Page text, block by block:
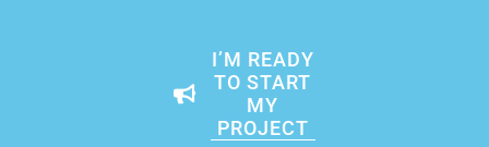
I’M READY
TO START
MY
PROJECT